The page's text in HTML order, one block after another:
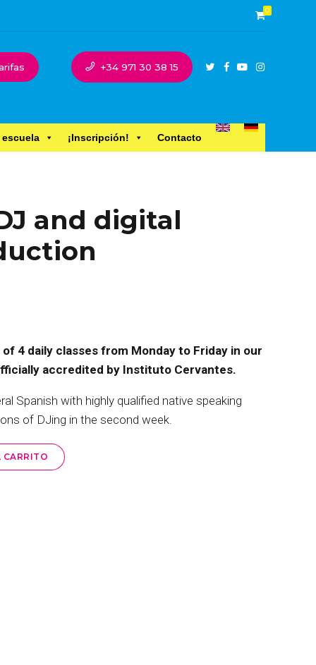
0
+34 971 30 38 15
escuela ¡Inscripción! Contacto
and digital
4 daily classes from Monday to Friday in our
accredited by Instituto Cervantes.
Spanish with highly qualified native speaking
of DJing in the second week.
CARRITO